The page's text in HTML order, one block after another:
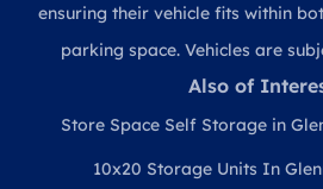
ensuring their vehicle fits within
parking space. Vehicles are
Also of
Store Space Self Storage in
10x20 Storage Units In